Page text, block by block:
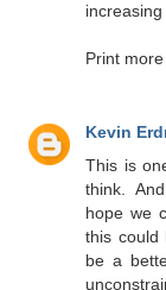
Print
Kevin
This is
think.
hope we
this could
be a